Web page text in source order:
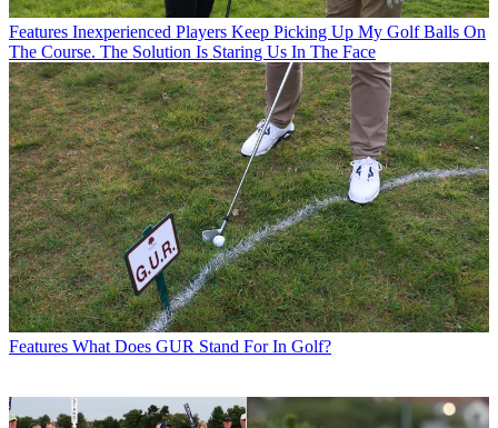
Features Inexperienced Players Keep Picking Up My Golf Balls On
The Course. The Solution Is Staring Us In The Face
Features What Does GUR Stand For In Golf?